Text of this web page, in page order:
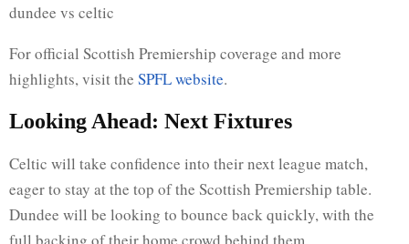
dundee vs celtic
For official Scottish Premiership coverage and more
highlights, visit the SPFL website.
Looking Ahead: Next Fixtures
Celtic will take confidence into their next league match,
eager to stay at the top of the Scottish Premiership table.
Dundee will be looking to bounce back quickly, with the
full backing of their home crowd behind them.